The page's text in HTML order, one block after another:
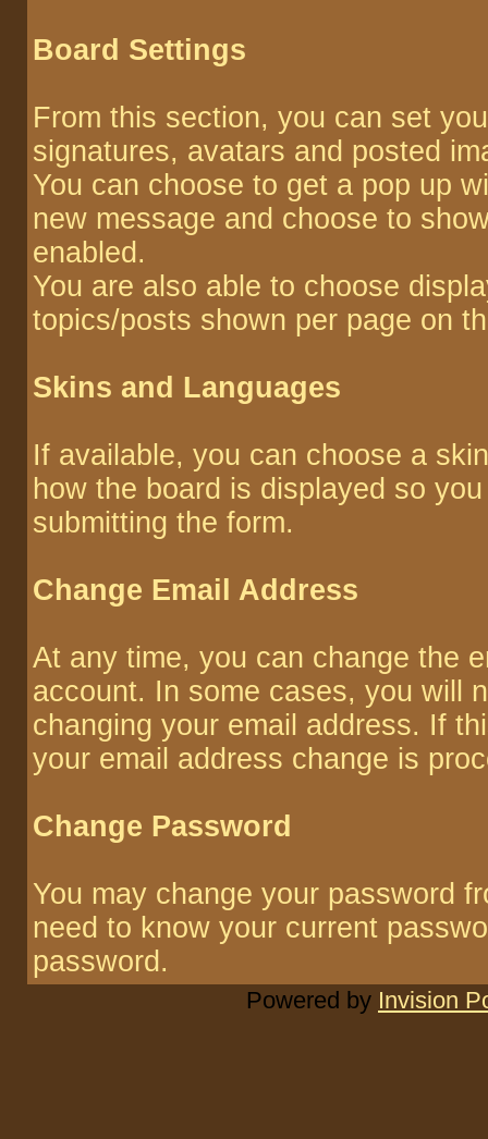
Board Settings
From this section, you can set
signatures, avatars and posted
You can choose to get a pop up
new message and choose to
enabled.
You are also able to choose
topics/posts shown per page on
Skins and Languages
If available, you can choose a
how the board is displayed so
submitting the form.
Change Email Address
At any time, you can change the
account. In some cases, you will
changing your email address. If
your email address change is
Change Password
You may change your password
need to know your current
password.
Powered by Invision